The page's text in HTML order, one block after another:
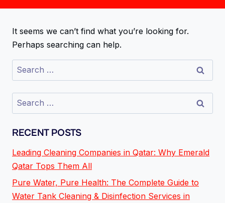
It seems we can’t find what you’re looking for.
Perhaps searching can help.
RECENT POSTS
Leading Cleaning Companies in Qatar: Why Emerald
Qatar Tops Them All
Pure Water, Pure Health: The Complete Guide to
Water Tank Cleaning & Disinfection Services in